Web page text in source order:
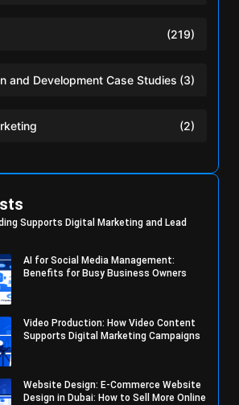
(219)
and Development Case Studies (3)
(2)
Supports Digital Marketing and Lead
AI for Social Media Management:
Benefits for Busy Business Owners
Video Production: How Video Content
Supports Digital Marketing Campaigns
Website Design: E-Commerce Website
Design in Dubai: How to Sell More Online